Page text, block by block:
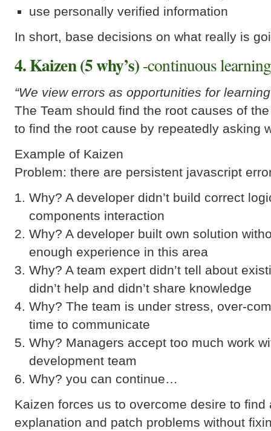
use personally verified information
In short, base decisions on what really is
4. Kaizen (5 why’s)-continuous
“We view errors as opportunities for
The Team should find the root causes of
to find the root cause by repeatedly asking
Example of Kaizen
Problem: there are persistent javascript
Why? A developer didn’t build correct
components interaction
Why? A developer built own solution
enough experience in this area
Why? A team expert didn’t tell about
didn’t help and didn’t share knowledge
Why? The team is under stress, over-
time to communicate
Why? Managers accept too much work
development team
Why? you can continue…
Kaizen forces us to overcome desire to find
explanation and patch problems without